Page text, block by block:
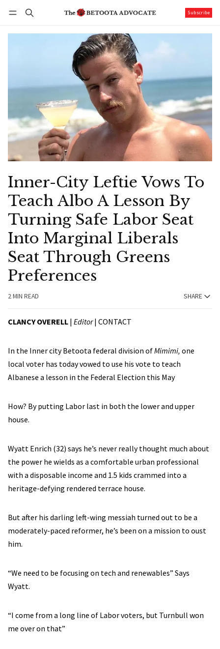
Subscribe
Inner-City Leftie Vows To
Teach Albo A Lesson By
Turning Safe Labor Seat
Into Marginal Liberals
Seat Through Greens
Preferences
2 MIN READ SHARE
CLANCY OVERELL | Editor| CONTACT
In the Inner city Betoota federal division ofMimimi, one
local voter has today vowed to use his vote to teach
Albanese a lesson in the Federal Election this May
How? By putting Labor last in both the lower and upper
house.
Wyatt Enrich (32) says he’s never really thought much about
the power he wields as a comfortable urban professional
with a disposable income and 1.5 kids crammed into a
heritage-defying rendered terrace house.
But after his darling left-wing messiah turned out to be a
moderately-paced reformer, he’s been on a mission to oust
him.
“We need to be focusing on tech and renewables” Says
Wyatt.
“I come from a long line of Labor voters, but Turnbull won
me over on that”